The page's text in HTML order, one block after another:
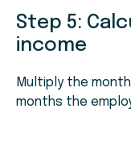
Step 5:
income
Multiply the
months the